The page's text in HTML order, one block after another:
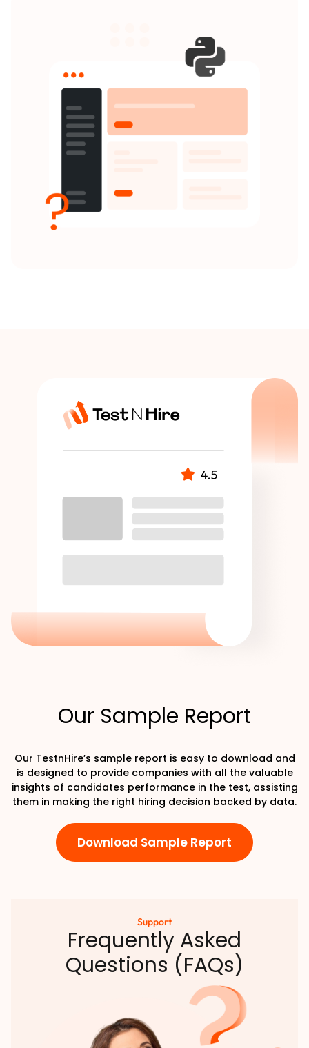
Our Sample Report
Our TestnHire’s sample report is easy to download and
is designed to provide companies with all the valuable
insights of candidates performance in the test, assisting
them in making the right hiring decision backed by data.
Download Sample Report
Support
Frequently Asked
Questions (FAQs)